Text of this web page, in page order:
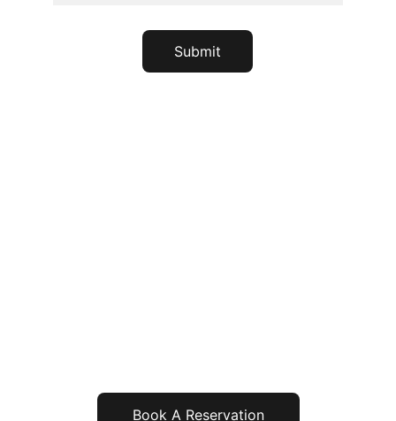
Submit
Book A Reservation